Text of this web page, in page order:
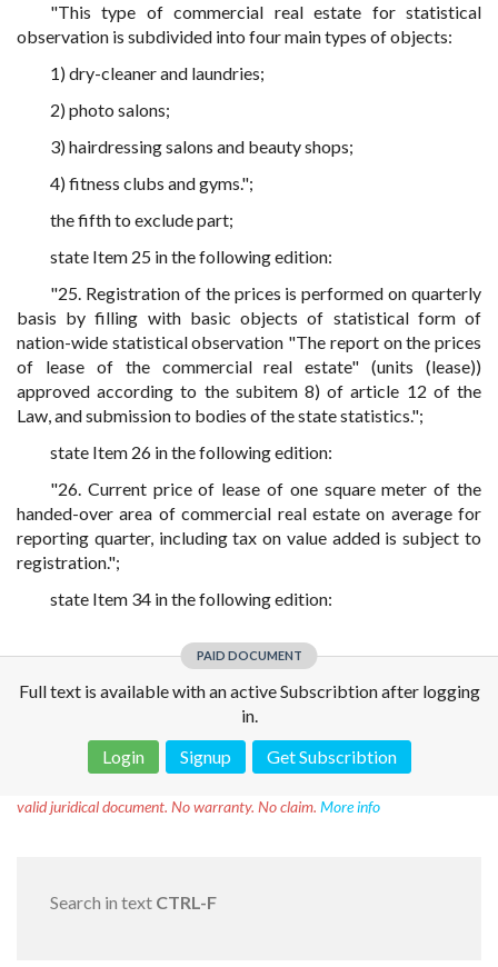
"This type of commercial real estate for statistical
observation is subdivided into four main types of objects:
1) dry-cleaner and laundries;
2) photo salons;
3) hairdressing salons and beauty shops;
4) fitness clubs and gyms.";
the fifth to exclude part;
state Item 25 in the following edition:
"25. Registration of the prices is performed on quarterly
basis by filling with basic objects of statistical form of
nation-wide statistical observation "The report on the prices
of lease of the commercial real estate" (units (lease))
approved according to the subitem 8) of article 12 of the
Law, and submission to bodies of the state statistics.";
state Item 26 in the following edition:
"26. Current price of lease of one square meter of the
handed-over area of commercial real estate on average for
reporting quarter, including tax on value added is subject to
registration.";
state Item 34 in the following edition:
PAID DOCUMENT
Full text is available with an active Subscribtion after logging
in.
Login
Signup Get Subscribtion
valid juridical document. No warranty. No claim. More info
Search in text CTRL-F